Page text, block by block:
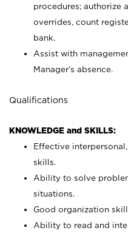
procedures; authorize
overrides, count
bank.
Assist with
Manager’s absence.
Qualifications
KNOWLEDGE and SKILLS:
Effective
skills.
Ability to solve
situations.
Good organization
Ability to read and